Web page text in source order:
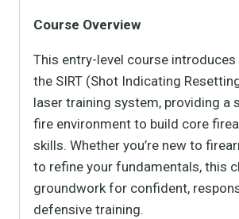
Course Overview
This entry-level course
the SIRT (Shot Indicating
laser training system, providing a
fire environment to build core
skills. Whether you’re new to
to refine your fundamentals, this
groundwork for confident,
defensive training.